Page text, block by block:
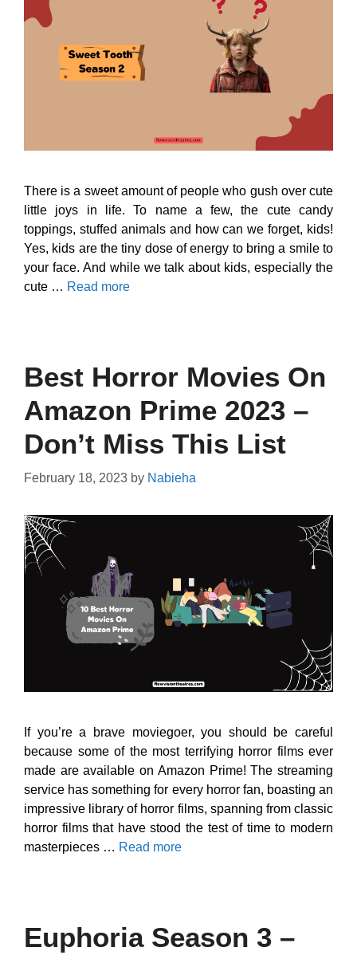
There is a sweet amount of people who gush over cute
little joys in life. To name a few, the cute candy
toppings, stuffed animals and how can we forget, kids!
Yes, kids are the tiny dose of energy to bring a smile to
your face. And while we talk about kids, especially the
cute … Read more
Best Horror Movies On
Amazon Prime 2023 –
Don’t Miss This List
February 18, 2023 by Nabieha
If you’re a brave moviegoer, you should be careful
because some of the most terrifying horror films ever
made are available on Amazon Prime! The streaming
service has something for every horror fan, boasting an
impressive library of horror films, spanning from classic
horror films that have stood the test of time to modern
masterpieces … Read more
Euphoria Season 3 –